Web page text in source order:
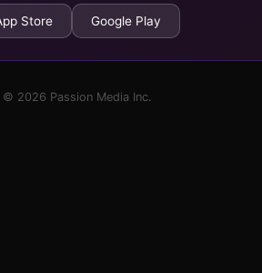
Store Google Play
© 2026 Passion Media Inc.